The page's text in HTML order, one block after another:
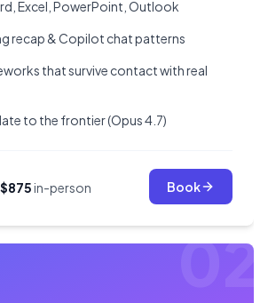
Excel, PowerPoint, Outlook
recap & Copilot chat patterns
that survive contact with real
to the frontier (Opus 4.7)
$875in-person Book
02